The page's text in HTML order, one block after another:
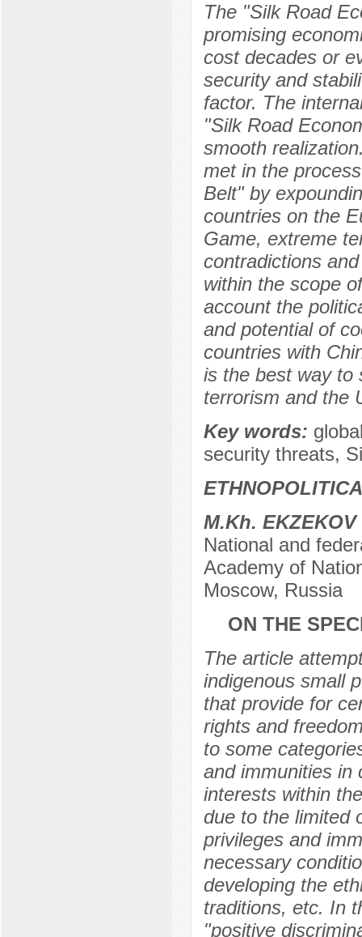
The "Silk Road
promising
cost decades or
security and
factor. The
"Silk Road
smooth
met in the
Belt" by
countries on the
Game, extreme
contradictions
within the scope
account the
and potential of
countries with
is the best way to
terrorism and the
Key words:
security threats,
M.Kh. EKZEKOV
National and
Academy of
Moscow, Russia
ON THE
The article
indigenous small
that provide for
rights and
to some
and immunities in
interests within
due to the limited
privileges and
necessary
developing the
traditions, etc. In
"positive